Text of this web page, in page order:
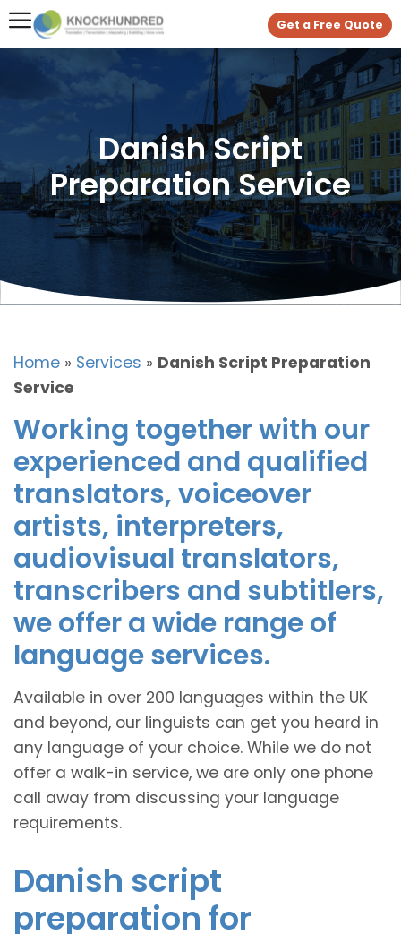
Get a Free Quote
Danish Script
Preparation Service
Home » Services » Danish Script Preparation
Service
Working together with our
experienced and qualified
translators, voiceover
artists, interpreters,
audiovisual translators,
transcribers and subtitlers,
we offer a wide range of
language services.
Available in over 200 languages within the UK
and beyond, our linguists can get you heard in
any language of your choice. While we do not
offer a walk-in service, we are only one phone
call away from discussing your language
requirements.
Danish script
preparation for